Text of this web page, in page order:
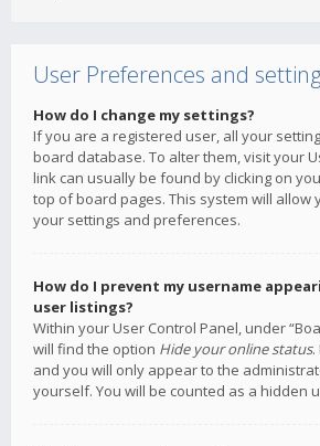
User Preferences and
How do I change my settings?
If you are a registered user, all your
board database. To alter them, visit your
link can usually be found by clicking on
top of board pages. This system will allow
your settings and preferences.
How do I prevent my username
user listings?
Within your User Control Panel, under
will find the option Hide your online status.
and you will only appear to the
yourself. You will be counted as a hidden